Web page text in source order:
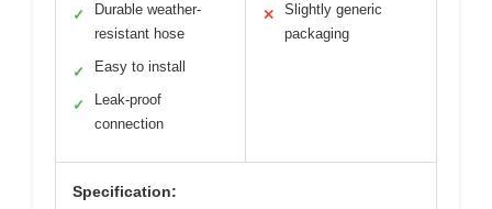
✓
Durable weather-
resistant hose
✓ Easy to install
✓
Leak-proof
connection
✕
Slightly generic
packaging
Specification: